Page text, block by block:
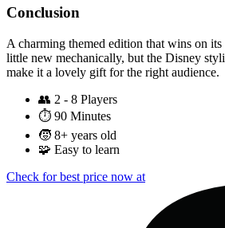
Conclusion
A charming themed edition that wins on
little new mechanically, but the Disney
make it a lovely gift for the right audience.
👥 2 - 8 Players
⏱️ 90 Minutes
🧒 8+ years old
🧩 Easy to learn
Check for best price now at